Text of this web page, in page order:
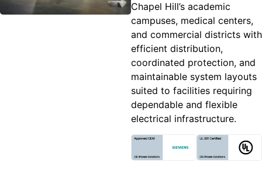
Chapel Hill’s academic
campuses, medical centers,
and commercial districts with
efficient distribution,
coordinated protection, and
maintainable system layouts
suited to facilities requiring
dependable and flexible
electrical infrastructure.